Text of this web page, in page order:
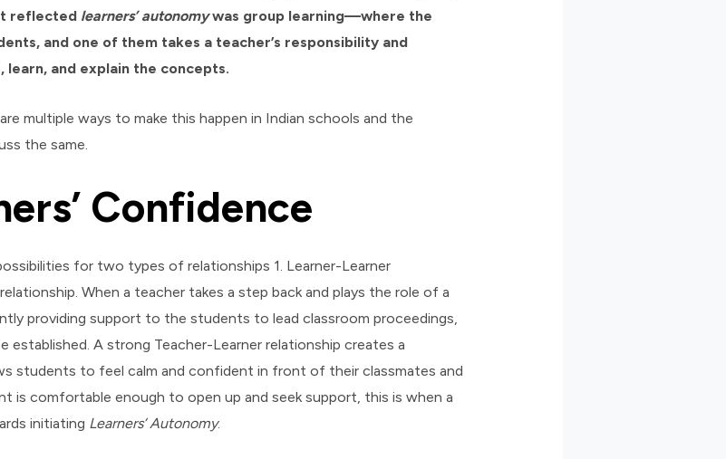
reflected learners’ autonomywas group learning—where the
and one of them takes a teacher’s responsibility and
and explain the concepts.
multiple ways to make this happen in Indian schools and the
the same.
Confidence
for two types of relationships 1. Learner-Learner
When a teacher takes a step back and plays the role of a
providing support to the students to lead classroom proceedings,
established. A strong Teacher-Learner relationship creates a
students to feel calm and confident in front of their classmates and
is comfortable enough to open up and seek support, this is when a
initiating Learners’ Autonomy.